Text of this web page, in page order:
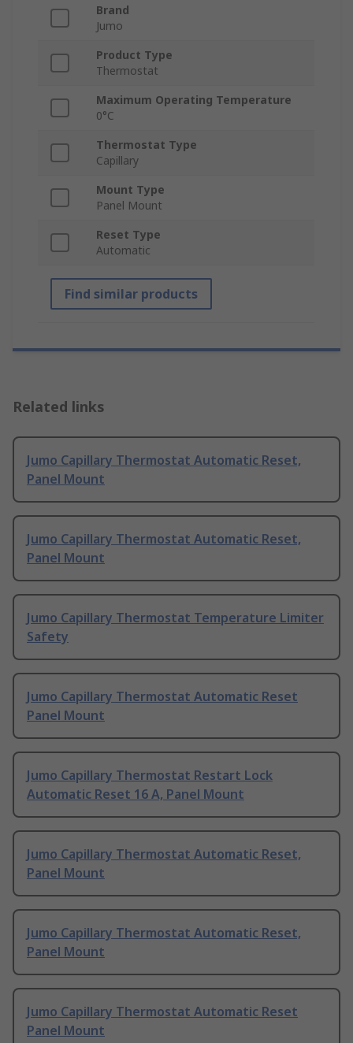
Brand
Jumo
Product Type
Thermostat
Maximum Operating Temperature
0°C
Thermostat Type
Capillary
Mount Type
Panel Mount
Reset Type
Automatic
Find similar products
Related links
Jumo Capillary Thermostat Automatic Reset,
Panel Mount
Jumo Capillary Thermostat Automatic Reset,
Panel Mount
Jumo Capillary Thermostat Temperature Limiter
Safety
Jumo Capillary Thermostat Automatic Reset
Panel Mount
Jumo Capillary Thermostat Restart Lock
Automatic Reset 16 A, Panel Mount
Jumo Capillary Thermostat Automatic Reset,
Panel Mount
Jumo Capillary Thermostat Automatic Reset,
Panel Mount
Jumo Capillary Thermostat Automatic Reset
Panel Mount